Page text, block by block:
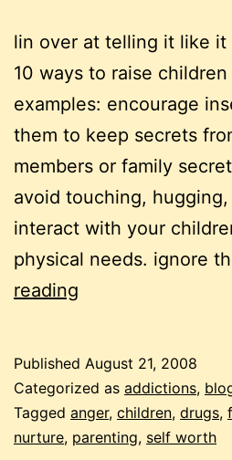
lin over at telling it like it
10 ways to raise
examples: encourage
them to keep secrets
members or family
avoid touching,
interact with your
physical needs. ignore
reading
parents
Published August 21, 2008
Categorized as addictions,
Tagged anger, children, drugs,
nurture, parenting, self worth